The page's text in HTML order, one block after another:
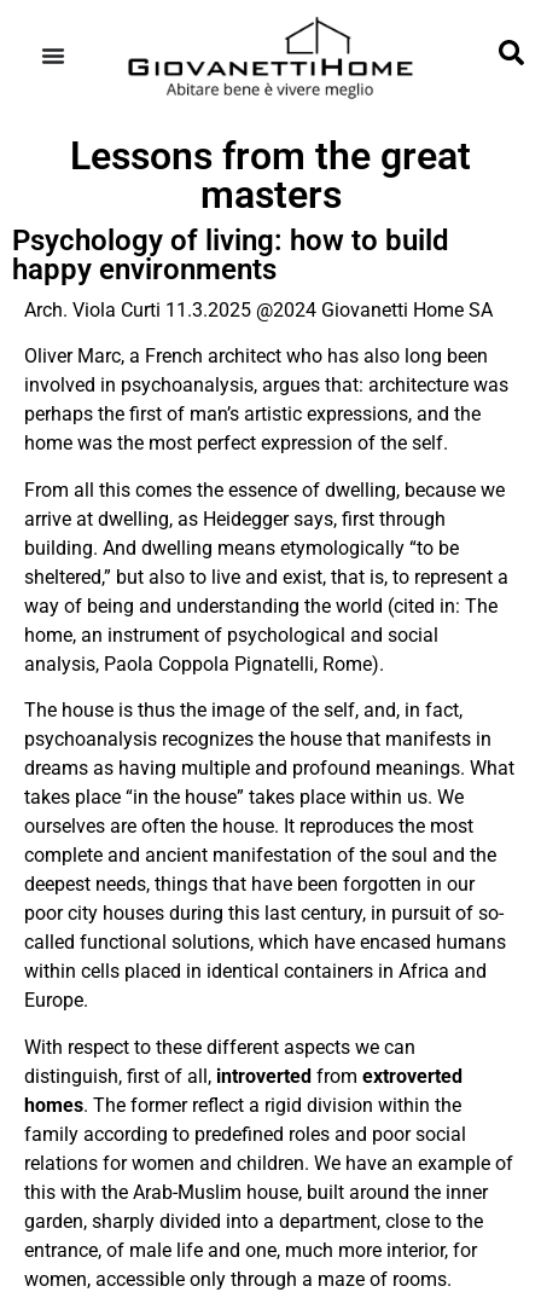
Lessons from the great
masters
Psychology of living: how to build
happy environments
Arch. Viola Curti 11.3.2025 @2024 Giovanetti Home SA
Oliver Marc, a French architect who has also long been
involved in psychoanalysis, argues that: architecture was
perhaps the first of man’s artistic expressions, and the
home was the most perfect expression of the self.
From all this comes the essence of dwelling, because we
arrive at dwelling, as Heideggersays, first through
building. And dwelling means etymologically “to be
sheltered,” but also to live and exist, that is, to represent a
way of being and understanding the world (cited in: The
home, an instrument of psychological and social
analysis, Paola Coppola Pignatelli, Rome).
The house is thus the image of the self, and, in fact,
psychoanalysis recognizes the house that manifests in
dreams as having multiple and profound meanings. What
takes place “in the house” takes place within us. We
ourselves are often the house. It reproduces the most
complete and ancient manifestation of the soul and the
deepest needs, things that have been forgotten in our
poor city houses during this last century, in pursuit of so-
called functional solutions, which have encased humans
within cells placed in identical containers in Africa and
Europe.
With respect to these different aspects we can
distinguish, first of all, introverted from extroverted
homes. The former reflect a rigid division within the
family according to predefined roles and poor social
relations for women and children. We have an example of
this with the Arab-Muslim house, built around the inner
garden, sharply divided into a department, close to the
entrance, of male life and one, much more interior, for
women, accessible only through a maze of rooms.